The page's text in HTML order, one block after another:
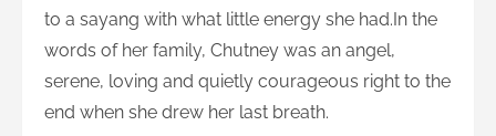
to a sayang with what little energy she had.In the
words of her family, Chutney was an angel,
serene, loving and quietly courageous right to the
end when she drew her last breath.